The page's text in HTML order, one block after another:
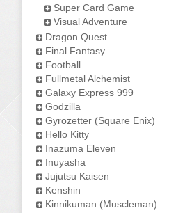
Super Card Game
Visual Adventure
Dragon Quest
Final Fantasy
Football
Fullmetal Alchemist
Galaxy Express 999
Godzilla
Gyrozetter (Square Enix)
Hello Kitty
Inazuma Eleven
Inuyasha
Jujutsu Kaisen
Kenshin
Kinnikuman (Muscleman)